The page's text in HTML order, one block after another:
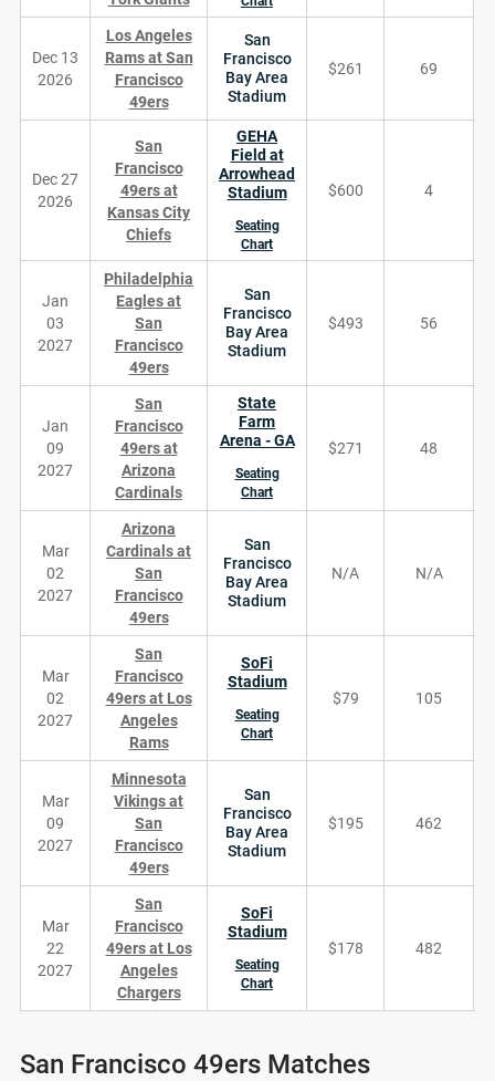
Dec 13
2026
Los Angeles
Rams at San
Francisco
49ers
San
Francisco
Bay Area
Stadium
$261 69
Dec 27
2026
San
Francisco
49ers at
Kansas City
Chiefs
GEHA
Field at
Arrowhead
Stadium
Seating
Chart
$600 4
Jan
03
2027
Philadelphia
Eagles at
San
Francisco
49ers
San
Francisco
Bay Area
Stadium
$493 56
Jan
09
2027
San
Francisco
49ers at
Arizona
Cardinals
State
Farm
Arena - GA
Seating
Chart
$271 48
Mar
02
2027
Arizona
Cardinals at
San
Francisco
49ers
San
Francisco
Bay Area
Stadium
N/A N/A
Mar
02
2027
San
Francisco
49ers at Los
Angeles
Rams
SoFi
Stadium
Seating
Chart
$79 105
Mar
09
2027
Minnesota
Vikings at
San
Francisco
49ers
San
Francisco
Bay Area
Stadium
$195 462
Mar
22
2027
San
Francisco
49ers at Los
Angeles
Chargers
SoFi
Stadium
Seating
Chart
$178 482
San Francisco 49ers Matches